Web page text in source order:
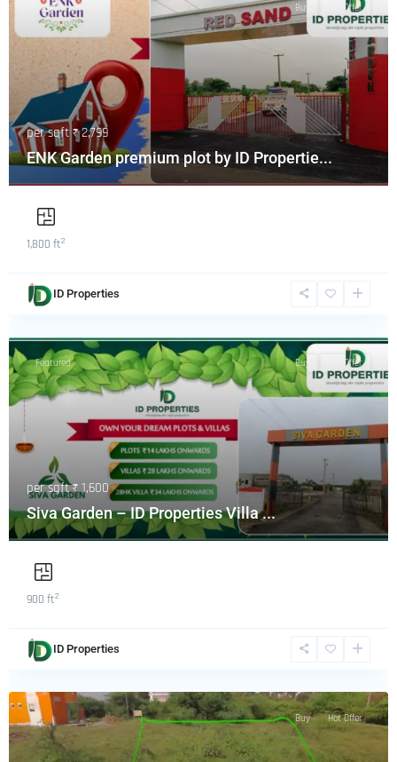
Featured Buy Hot Offer
per sqft ₹ 2,799
ENK Garden premium plot by ID Propertie...
1,800 ft2
ID Properties
Featured Buy Hot Offer
per sqft₹ 1,600
Siva Garden – ID Properties Villa ...
900 ft2
ID Properties
Buy Hot Offer